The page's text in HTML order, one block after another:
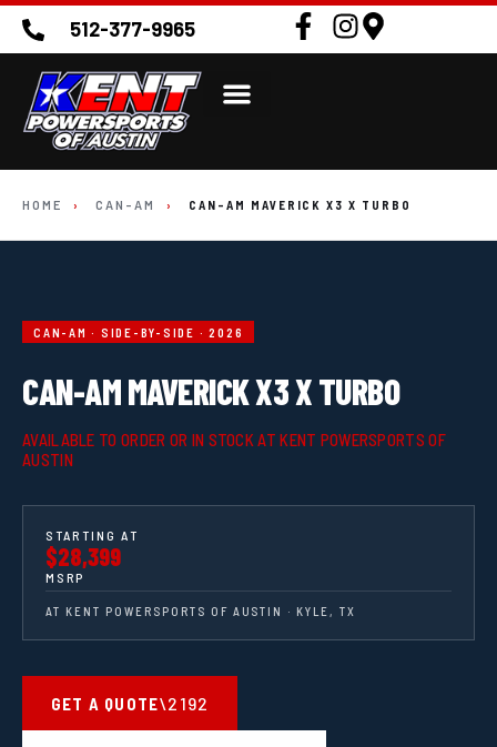
512-377-9965
HOME › CAN-AM › CAN-AM MAVERICK X3 X TURBO
CAN-AM · SIDE-BY-SIDE · 2026
CAN-AM MAVERICK X3 X TURBO
AVAILABLE TO ORDER OR IN STOCK AT KENT POWERSPORTS OF
AUSTIN
STARTING AT
$28,399
MSRP
AT KENT POWERSPORTS OF AUSTIN · KYLE, TX
GET A QUOTE